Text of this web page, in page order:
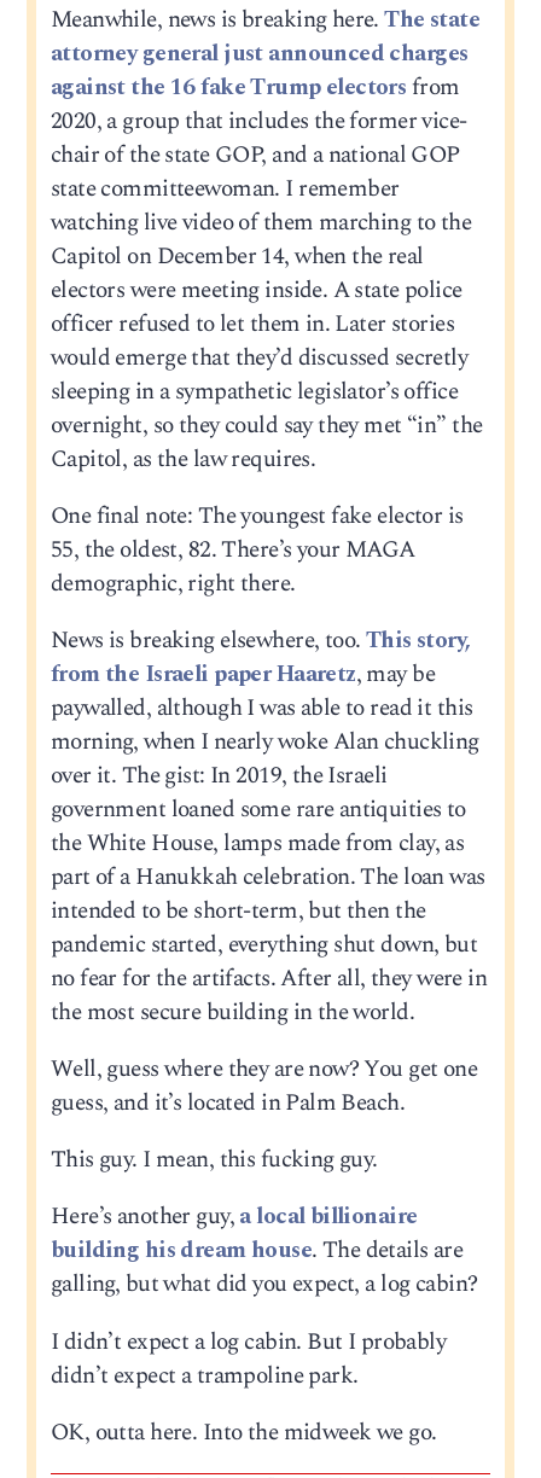
Meanwhile, news is breaking here.The state
attorney general just announced charges
against the 16 fake Trump electorsfrom
2020, a group that includes the former vice-
chair of the state GOP, and a national GOP
state committeewoman. I remember
watching live video of them marching to the
Capitol on December 14, when the real
electors were meeting inside. A state police
officer refused to let them in. Later stories
would emerge that they’d discussed secretly
sleeping in a sympathetic legislator’s office
overnight, so they could say they met “in” the
Capitol, as the law requires.
One final note: The youngest fake elector is
55, the oldest, 82. There’s your MAGA
demographic, right there.
News is breaking elsewhere, too.This story,
from the Israeli paper Haaretz, may be
paywalled, although I was able to read it this
morning, when I nearly woke Alan chuckling
over it. The gist: In 2019, the Israeli
government loaned some rare antiquities to
the White House, lamps made from clay, as
part of a Hanukkah celebration. The loan was
intended to be short-term, but then the
pandemic started, everything shut down, but
no fear for the artifacts. After all, they were in
the most secure building in the world.
Well, guess where they are now? You get one
guess, and it’s located in Palm Beach.
This guy. I mean, this fucking guy.
Here’s another guy,a local billionaire
building his dream house. The details are
galling, but what did you expect, a log cabin?
I didn’t expect a log cabin. But I probably
didn’t expect a trampoline park.
OK, outta here. Into the midweek we go.